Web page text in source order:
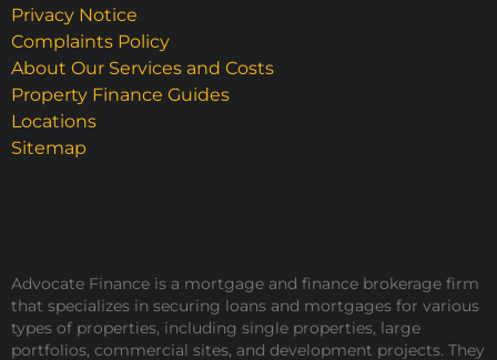
Privacy Notice
Complaints Policy
About Our Services and Costs
Property Finance Guides
Locations
Sitemap
Advocate Finance is a mortgage and finance brokerage firm
that specializes in securing loans and mortgages for various
types of properties, including single properties, large
portfolios, commercial sites, and development projects. They